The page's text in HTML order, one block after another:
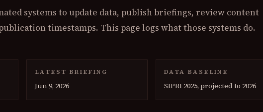
TOOLS
Scenario Lab
systems to update data, publish briefings, review content
timestamps. This page logs what those systems do.
LATEST BRIEFING
Jun 9, 2026
DATA BASELINE
SIPRI 2025, projected to 2026